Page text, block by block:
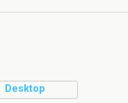
Desktop